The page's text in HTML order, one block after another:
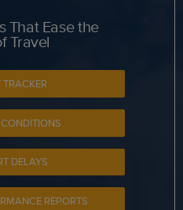
That Ease the
Travel
TRACKER
DELAYS
REPORTS